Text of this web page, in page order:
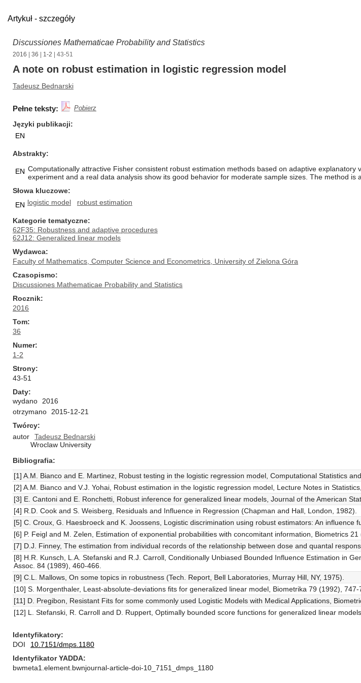
Artykuł - szczegóły
Discussiones Mathematicae Probability and Statistics
2016 36 1-2 | 43-51
A note on robust estimation in logistic regression model
Tadeusz Bednarski
Pełne teksty: Pobierz
Języki publikacji
EN
Abstrakty
EN Computationally attractive Fisher consistent robust estimation methods based on adaptive
experiment and a real data analysis show its good behavior for moderate sample sizes. The method
Słowa kluczowe
EN logistic model robust estimation
Kategorie tematyczne
62F35: Robustness and adaptive procedures
62J12: Generalized linear models
Wydawca
Faculty of Mathematics, Computer Science and Econometrics, University of Zielona Góra
Czasopismo
Discussiones Mathematicae Probability and Statistics
Rocznik
2016
Tom
36
Numer
1-2
Strony
43-51
Daty
wydano
2016
otrzymano
2015-12-21
Twórcy
autor
Tadeusz Bednarski
Wroclaw University
Bibliografia
[1] A.M. Bianco and E. Martinez, Robust testing in the logistic regression model, Computational Statistics
[2] A.M. Bianco and V.J. Yohai, Robust estimation in the logistic regression model, Lecture Notes in
[3] E. Cantoni and E. Ronchetti, Robust inference for generalized linear models, Journal of the American
[4] R.D. Cook and S. Weisberg, Residuals and Influence in Regression (Chapman and Hall, London, 1982).
[5] C. Croux, G. Haesbroeck and K. Joossens, Logistic discrimination using robust estimators: An influence
[6] P. Feigl and M. Zelen, Estimation of exponential probabilities with concomitant information, Biometrics 21
[7] D.J. Finney, The estimation from individual records of the relationship between dose and quantal
[8] H.R. Kunsch, L.A. Stefanski and R.J. Carroll, Conditionally Unbiased Bounded Influence Estimation in
Assoc. 84 (1989), 460-466.
[9] C.L. Mallows, On some topics in robustness (Tech. Report, Bell Laboratories, Murray Hill, NY, 1975).
[10] S. Morgenthaler, Least-absolute-deviations fits for generalized linear model, Biometrika 79 (1992), 747-
[11] D. Pregibon, Resistant Fits for some commonly used Logistic Models with Medical Applications,
[12] L. Stefanski, R. Carroll and D. Ruppert, Optimally bounded score functions for generalized linear
Identyfikatory
DOI
10.7151/dmps.1180
Identyfikator YADDA
bwmeta1.element.bwnjournal-article-doi-10_7151_dmps_1180